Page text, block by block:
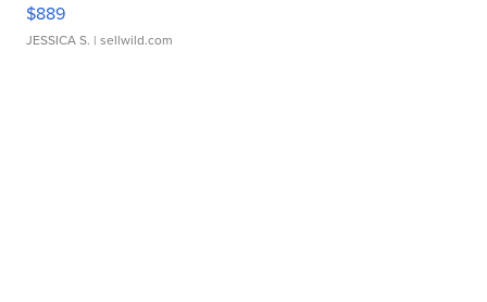
$889
JESSICA S. | sellwild.com